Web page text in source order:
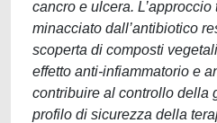
cancro e ulcera.
minacciato dall’antibiotico
scoperta di composti
effetto anti-infiammatorio e
contribuire al controllo della
profilo di sicurezza della